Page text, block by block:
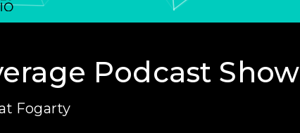
Podcast Show
Fogarty